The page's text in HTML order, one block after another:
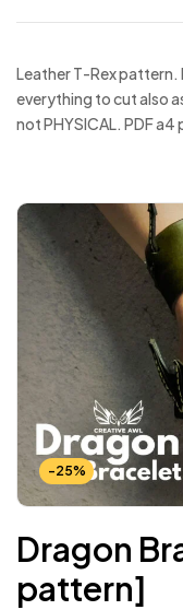
Leather T-Rex pattern.
everything to cut also
not PHYSICAL. PDF a4
-25%
Dragon
pattern]